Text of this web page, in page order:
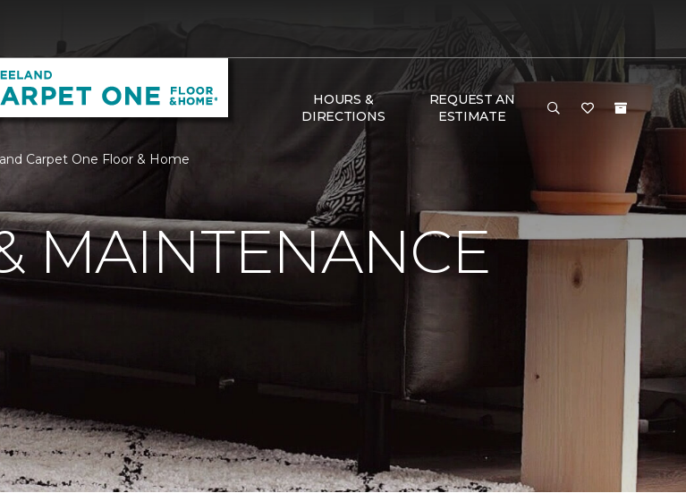
HOURS &
DIRECTIONS
REQUEST AN
ESTIMATE
Carpet One Floor & Home
MAINTENANCE